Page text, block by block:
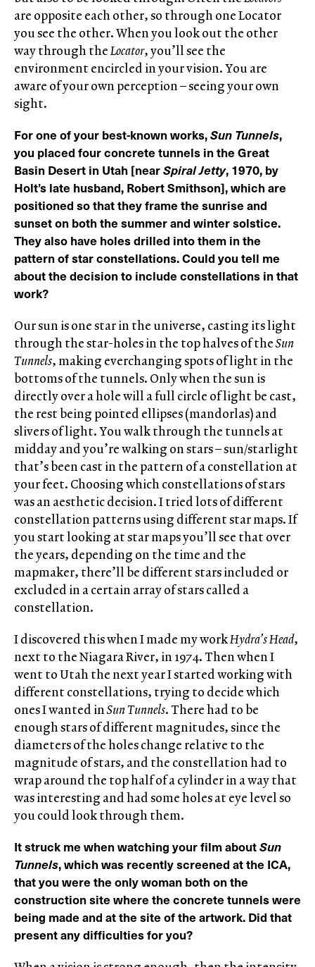
are opposite each other, so through one Locator
you see the other. When you look out the other
way through theLocator, you’ll see the
environment encircled in your vision. You are
aware of your own perception – seeing your own
sight.
For one of your best-known works,Sun Tunnels,
you placed four concrete tunnels in the Great
Basin Desert in Utah [nearSpiral Jetty, 1970, by
Holt’s late husband, Robert Smithson], which are
positioned so that they frame the sunrise and
sunset on both the summer and winter solstice.
They also have holes drilled into them in the
pattern of star constellations. Could you tell me
about the decision to include constellations in that
work?
Our sun is one star in the universe, casting its light
through the star-holes in the top halves of theSun
Tunnels, making everchanging spots of light in the
bottoms of the tunnels. Only when the sun is
directly over a hole will a full circle of light be cast,
the rest being pointed ellipses (mandorlas) and
slivers of light. You walk through the tunnels at
midday and you’re walking on stars – sun/starlight
that’s been cast in the pattern of a constellation at
your feet. Choosing which constellations of stars
was an aesthetic decision. I tried lots of different
constellation patterns using different star maps. If
you start looking at star maps you’ll see that over
the years, depending on the time and the
mapmaker, there’ll be different stars included or
excluded in a certain array of stars called a
constellation.
I discovered this when I made my workHydra’s Head,
next to the Niagara River, in 1974. Then when I
went to Utah the next year I started working with
different constellations, trying to decide which
ones I wanted inSun Tunnels. There had to be
enough stars of different magnitudes, since the
diameters of the holes change relative to the
magnitude of stars, and the constellation had to
wrap around the top half of a cylinder in a way that
was interesting and had some holes at eye level so
you could look through them.
It struck me when watching your film aboutSun
Tunnels, which was recently screened at the ICA,
that you were the only woman both on the
construction site where the concrete tunnels were
being made and at the site of the artwork. Did that
present any difficulties for you?